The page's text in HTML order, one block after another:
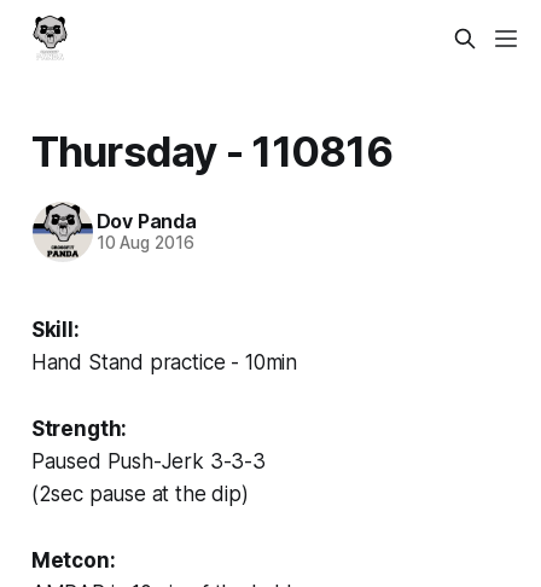
Thursday - 110816
Dov Panda
10 Aug 2016
Skill:
Hand Stand practice - 10min
Strength:
Paused Push-Jerk 3-3-3
(2sec pause at the dip)
Metcon: